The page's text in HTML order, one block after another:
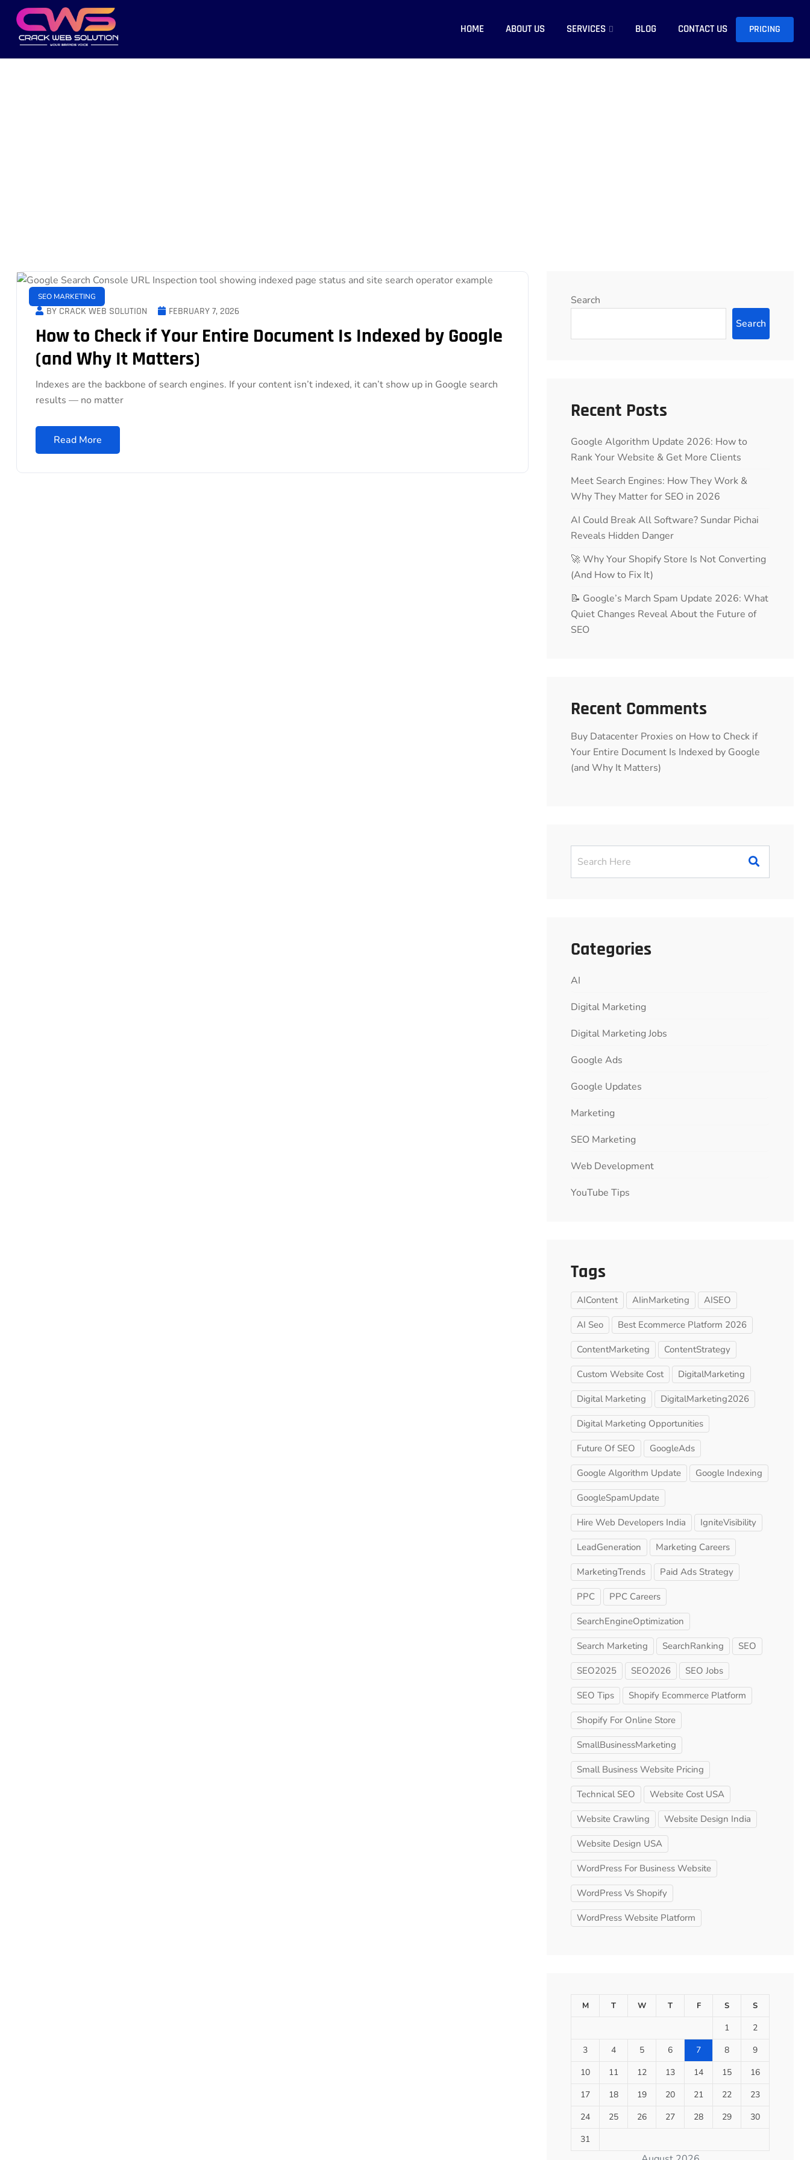
HOME ABOUT US SERVICES BLOG CONTACT US PRICING
SEO MARKETING
BY CRACK WEB SOLUTION FEBRUARY 7, 2026
How to Check if Your Entire Document Is Indexed by Google
(and Why It Matters)
Indexes are the backbone of search engines. If your content isn’t indexed, it can’t show up in Google search
results — no matter
Read More
Search
Search
Recent Posts
Google Algorithm Update 2026: How to
Rank Your Website & Get More Clients
Meet Search Engines: How They Work &
Why They Matter for SEO in 2026
AI Could Break All Software? Sundar Pichai
Reveals Hidden Danger
🚀 Why Your Shopify Store Is Not Converting
(And How to Fix It)
📝 Google’s March Spam Update 2026: What
Quiet Changes Reveal About the Future of
SEO
Recent Comments
Buy Datacenter Proxies on How to Check if
Your Entire Document Is Indexed by Google
(and Why It Matters)
Categories
AI
Digital Marketing
Digital Marketing Jobs
Google Ads
Google Updates
Marketing
SEO Marketing
Web Development
YouTube Tips
Tags
AIContent AIinMarketing AISEO
AI Seo Best Ecommerce Platform 2026
ContentMarketing ContentStrategy
Custom Website Cost DigitalMarketing
Digital Marketing DigitalMarketing2026
Digital Marketing Opportunities
Future Of SEO GoogleAds
Google Algorithm Update Google Indexing
GoogleSpamUpdate
Hire Web Developers India IgniteVisibility
LeadGeneration Marketing Careers
MarketingTrends Paid Ads Strategy
PPC PPC Careers
SearchEngineOptimization
Search Marketing SearchRanking SEO
SEO2025 SEO2026 SEO Jobs
SEO Tips Shopify Ecommerce Platform
Shopify For Online Store
SmallBusinessMarketing
Small Business Website Pricing
Technical SEO Website Cost USA
Website Crawling Website Design India
Website Design USA
WordPress For Business Website
WordPress Vs Shopify
WordPress Website Platform
M T W T F S S
1
2
3
4 5 6 7 8
9
10
11 12 13 14 15
16
17
18 19 20 21 22
23
24
25 26 27 28 29
30
31